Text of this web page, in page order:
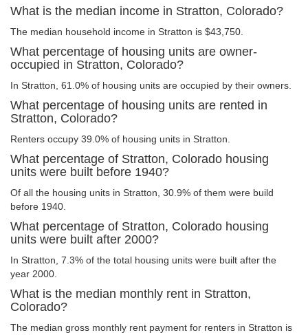
What is the median income in Stratton, Colorado?
The median household income in Stratton is $43,750.
What percentage of housing units are owner-
occupied in Stratton, Colorado?
In Stratton, 61.0% of housing units are occupied by their owners.
What percentage of housing units are rented in
Stratton, Colorado?
Renters occupy 39.0% of housing units in Stratton.
What percentage of Stratton, Colorado housing
units were built before 1940?
Of all the housing units in Stratton, 30.9% of them were build
before 1940.
What percentage of Stratton, Colorado housing
units were built after 2000?
In Stratton, 7.3% of the total housing units were built after the
year 2000.
What is the median monthly rent in Stratton,
Colorado?
The median gross monthly rent payment for renters in Stratton is